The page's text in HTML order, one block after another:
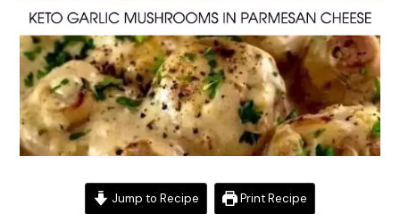
Jump to Recipe Print Recipe